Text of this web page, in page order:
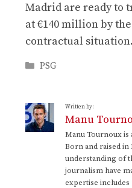
Madrid are ready to
at €140 million by
contractual situation.
Categories
PSG
Written by:
Manu
Manu Tournoux is
Born and raised in
understanding of
journalism have
expertise